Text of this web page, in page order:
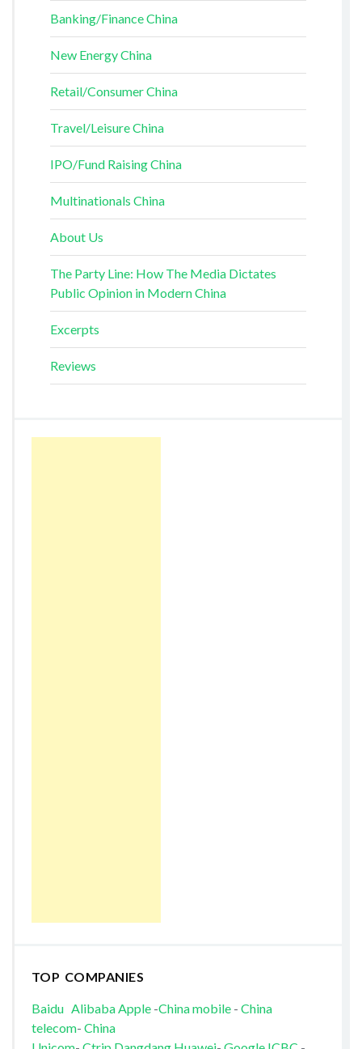
Banking/Finance China
New Energy China
Retail/Consumer China
Travel/Leisure China
IPO/Fund Raising China
Multinationals China
About Us
The Party Line: How The Media Dictates
Public Opinion in Modern China
Excerpts
Reviews
TOP COMPANIES
Baidu AlibabaApple-China mobile- China
telecom- China